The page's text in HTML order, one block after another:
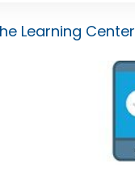
Learning Center